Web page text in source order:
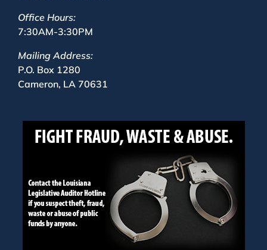
Office Hours:
7:30AM-3:30PM
Mailing Address:
P.O. Box 1280
Cameron, LA 70631